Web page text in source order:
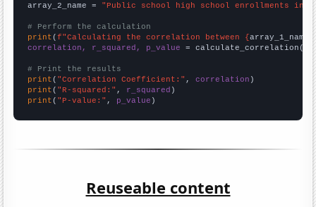
array_2_name = "Public school high school enrollments in
# Perform the calculation
print (f"Calculating the correlation between {array_1_name
correlation, r_squared, p_value = calculate_correlation(
# Print the results
print ( "Correlation Coefficient:" , correlation
print ( "R-squared:" , r_squared
print ( "P-value:" , p_value )
Reuseable content